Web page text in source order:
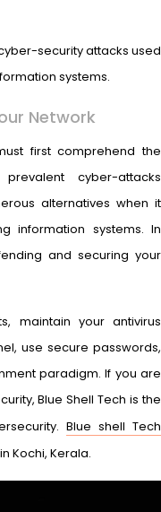
security attacks used
systems.
Network
first comprehend the
cyber-attacks
alternatives when it
information systems. In
and securing your
maintain your antivirus
use secure passwords,
paradigm. If you are
Blue Shell Tech is the
Blue shell Tech
Kochi, Kerala.